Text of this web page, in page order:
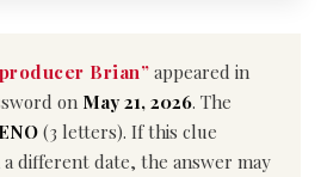
Brian” appeared in
on May 21, 2026. The
ENO (3 letters). If this clue
a different date, the answer may